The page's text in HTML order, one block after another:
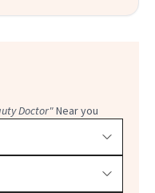
Doctor"Near you